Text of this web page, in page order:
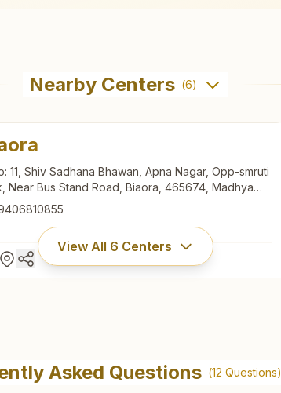
Nearby Centers (6)
11, Shiv Sadhana Bhawan, Apna Nagar, Opp-smruti
Near Bus Stand Road, Biaora, 465674, Madhya
India
View All 6 Centers
11, Shiv Sadhana Bhawan, Apna Nagar, Opp-smruti
Near Bus Stand Road, Biaora, 465674, Madhya
Asked Questions (12 Questions)